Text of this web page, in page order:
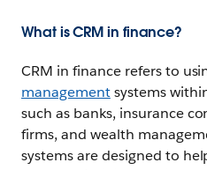
What is CRM in finance?
CRM in finance refers to
managementsystems
such as banks, insurance
firms, and wealth
systems are designed to